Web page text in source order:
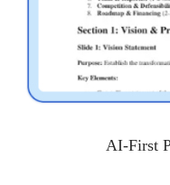
AI-First